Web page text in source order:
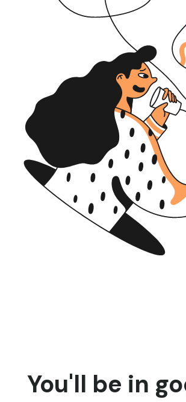
You'll be in